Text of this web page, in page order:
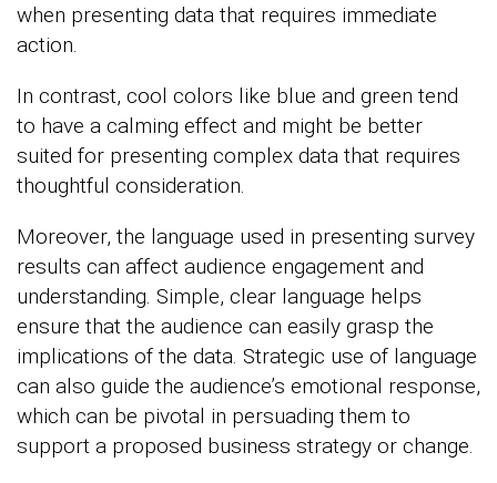
when presenting data that requires immediate
action.
In contrast, cool colors like blue and green tend
to have a calming effect and might be better
suited for presenting complex data that requires
thoughtful consideration.
Moreover, the language used in presenting survey
results can affect audience engagement and
understanding. Simple, clear language helps
ensure that the audience can easily grasp the
implications of the data. Strategic use of language
can also guide the audience’s emotional response,
which can be pivotal in persuading them to
support a proposed business strategy or change.